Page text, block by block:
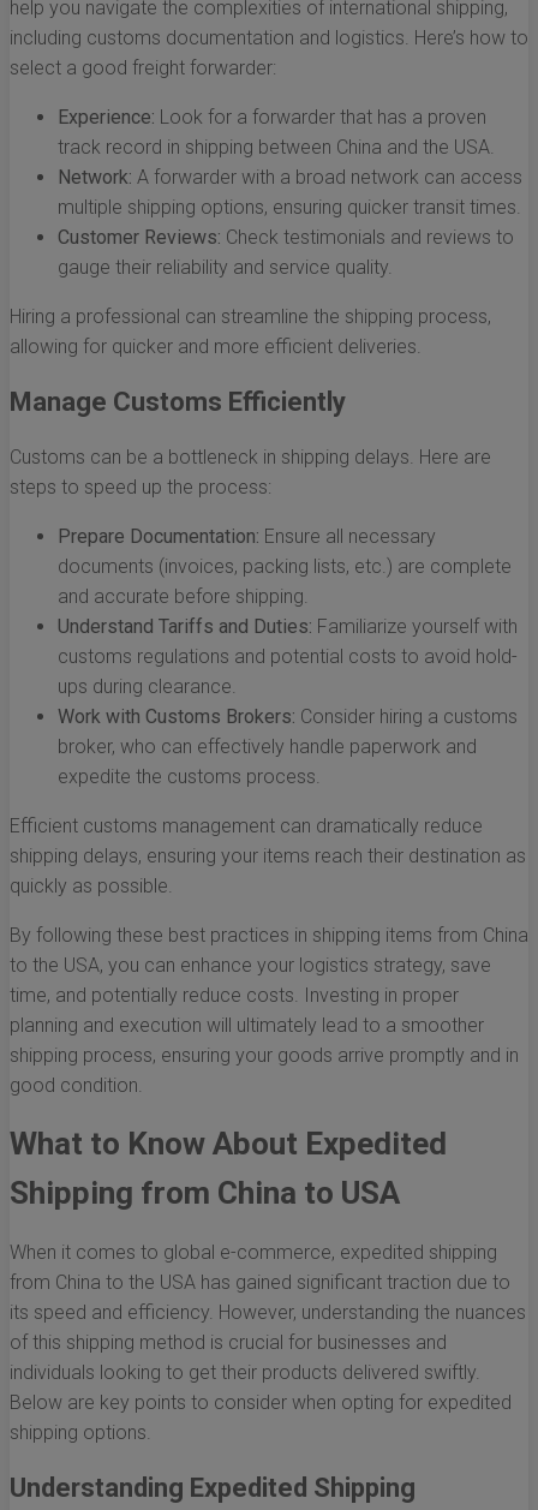
help you navigate the complexities of international shipping,
including customs documentation and logistics. Here’s how to
select a good freight forwarder:
Experience: Look for a forwarder that has a proven
track record in shipping between China and the USA.
Network: A forwarder with a broad network can access
multiple shipping options, ensuring quicker transit times.
Customer Reviews: Check testimonials and reviews to
gauge their reliability and service quality.
Hiring a professional can streamline the shipping process,
allowing for quicker and more efficient deliveries.
Manage Customs Efficiently
Customs can be a bottleneck in shipping delays. Here are
steps to speed up the process:
Prepare Documentation: Ensure all necessary
documents (invoices, packing lists, etc.) are complete
and accurate before shipping.
Understand Tariffs and Duties: Familiarize yourself with
customs regulations and potential costs to avoid hold-
ups during clearance.
Work with Customs Brokers: Consider hiring a customs
broker, who can effectively handle paperwork and
expedite the customs process.
Efficient customs management can dramatically reduce
shipping delays, ensuring your items reach their destination as
quickly as possible.
By following these best practices in shipping items from China
to the USA, you can enhance your logistics strategy, save
time, and potentially reduce costs. Investing in proper
planning and execution will ultimately lead to a smoother
shipping process, ensuring your goods arrive promptly and in
good condition.
What to Know About Expedited
Shipping from China to USA
When it comes to global e-commerce, expedited shipping
from China to the USA has gained significant traction due to
its speed and efficiency. However, understanding the nuances
of this shipping method is crucial for businesses and
individuals looking to get their products delivered swiftly.
Below are key points to consider when opting for expedited
shipping options.
Understanding Expedited Shipping